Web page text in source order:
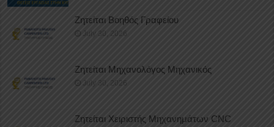
Ζητείται Βοηθός Γραφείου
July 30, 2026
Ζητείται Μηχανολόγος Μηχανικός
July 30, 2026
Ζητείται Χειριστής Μηχανημάτων CNC